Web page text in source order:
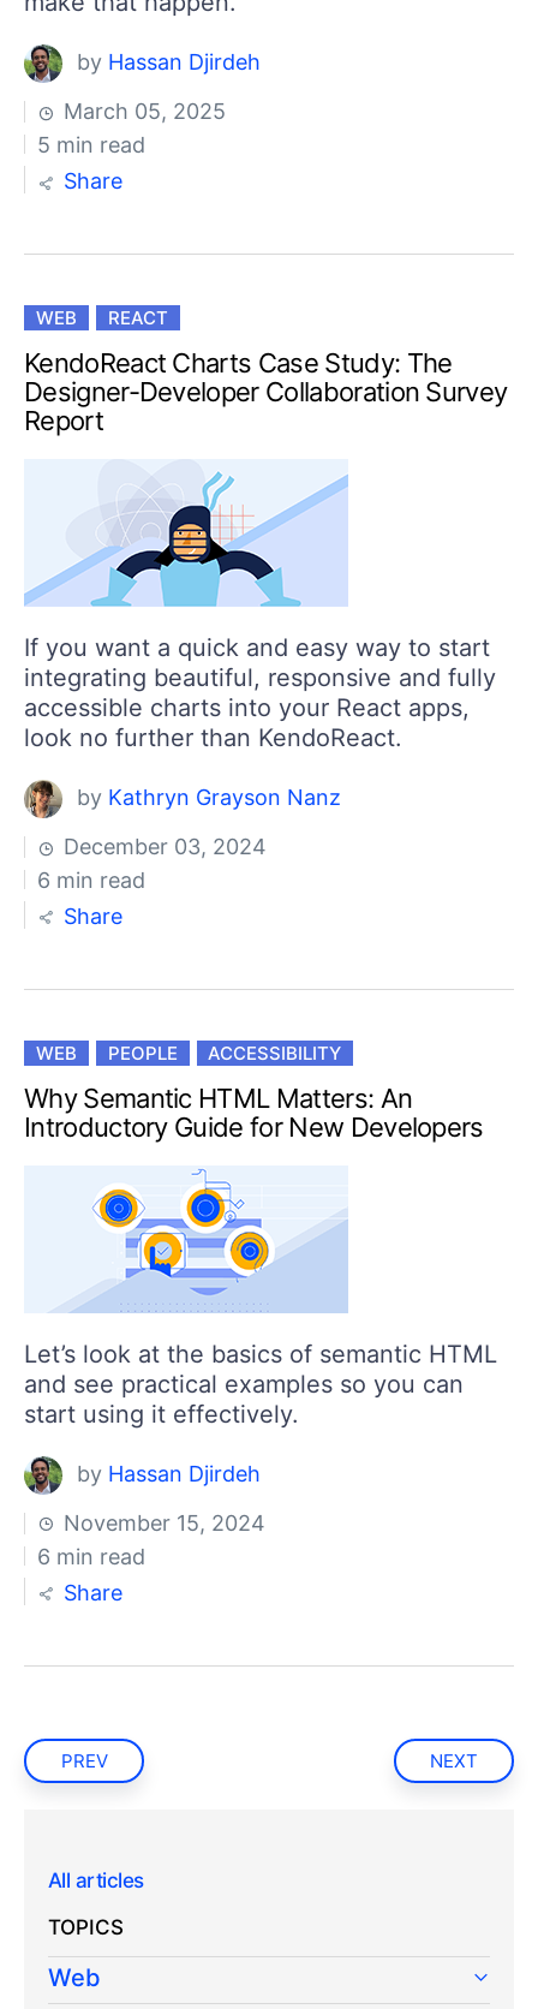
by Hassan Djirdeh
March 05, 2025
5 min read
Share
WEB REACT
KendoReact Charts Case Study: The
Designer-Developer Collaboration Survey
Report
If you want a quick and easy way to start
integrating beautiful, responsive and fully
accessible charts into your React apps,
look no further than KendoReact.
by Kathryn Grayson Nanz
December 03, 2024
6 min read
Share
WEB PEOPLE ACCESSIBILITY
Why Semantic HTML Matters: An
Introductory Guide for New Developers
Let’s look at the basics of semantic HTML
and see practical examples so you can
start using it effectively.
by Hassan Djirdeh
November 15, 2024
6 min read
Share
PREV NEXT
All articles
TOPICS
Web